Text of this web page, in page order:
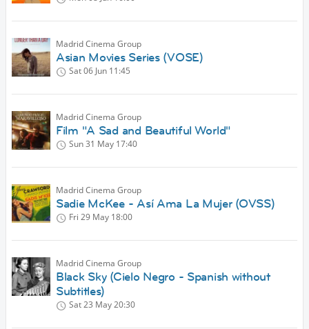
Madrid Cinema Group
Asian Movies Series (VOSE)
Sat 06 Jun 11:45
Madrid Cinema Group
Film "A Sad and Beautiful World"
Sun 31 May 17:40
Madrid Cinema Group
Sadie McKee - Así Ama La Mujer (OVSS)
Fri 29 May 18:00
Madrid Cinema Group
Black Sky (Cielo Negro - Spanish without
Subtitles)
Sat 23 May20:30